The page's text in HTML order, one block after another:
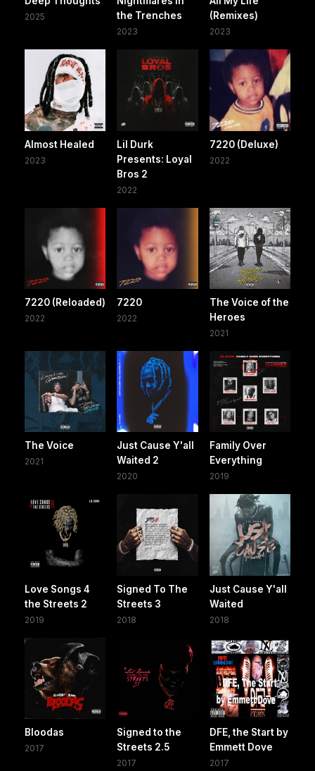
2025
the Trenches
2023
(Remixes)
2023
Almost Healed
2023
Lil Durk
Presents: Loyal
Bros 2
2022
7220 (Deluxe)
2022
7220 (Reloaded)
2022
7220
2022
The Voice of the
Heroes
2021
The Voice
2021
Just Cause Y'all
Waited 2
2020
Family Over
Everything
2019
Love Songs 4
the Streets 2
2019
Signed To The
Streets 3
2018
Just Cause Y'all
Waited
2018
Bloodas
2017
Signed to the
Streets 2.5
2017
DFE, the Start by
Emmett Dove
2017